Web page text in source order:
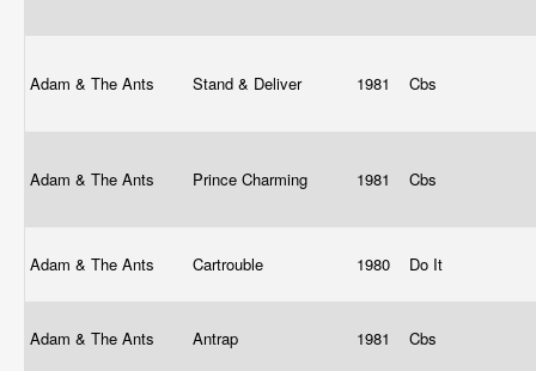
Adam & The Ants Stand & Deliver 1981 Cbs
Adam & The Ants Prince Charming 1981 Cbs
Adam & The Ants Cartrouble 1980 Do It
Adam & The Ants Antrap 1981 Cbs